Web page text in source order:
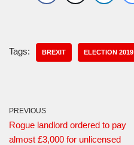
Tags: BREXIT ELECTION 2019
PREVIOUS
Rogue landlord ordered to pay
almost £3,000 for unlicensed